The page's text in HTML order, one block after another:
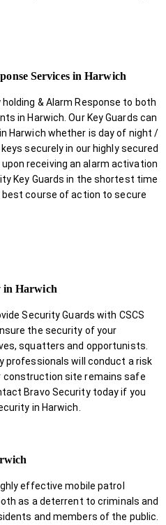
Services in Harwich
& Alarm Response to both
in Harwich. Our Key Guards can
Harwich whether is day of night /
securely in our highly secured
receiving an alarm activation
Key Guards in the shortest time
course of action to secure
in Harwich
Security Guards with CSCS
the security of your
squatters and opportunists.
professionals will conduct a risk
site remains safe
Bravo Security today if you
in Harwich.
effective mobile patrol
as a deterrent to criminals and
and members of the public.